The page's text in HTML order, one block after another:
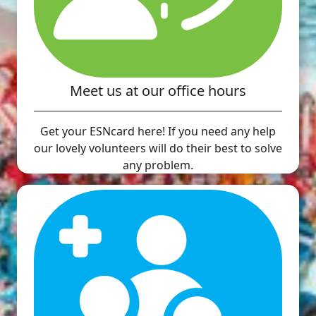
Meet us at our office hours
Get your ESNcard here! If you need any help
our lovely volunteers will do their best to solve
any problem.